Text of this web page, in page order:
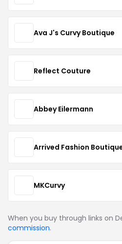
Ava J's Curvy Boutique
Reflect Couture
Abbey Eilermann
Arrived Fashion
MKCurvy
When you buy through links on
commission.